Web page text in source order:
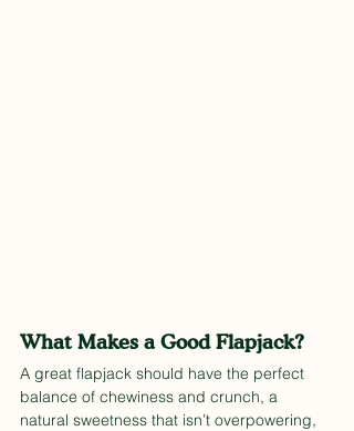
What Makes a Good Flapjack?
A great flapjack should have the perfect
balance of chewiness and crunch, a
natural sweetness that isn’t overpowering,